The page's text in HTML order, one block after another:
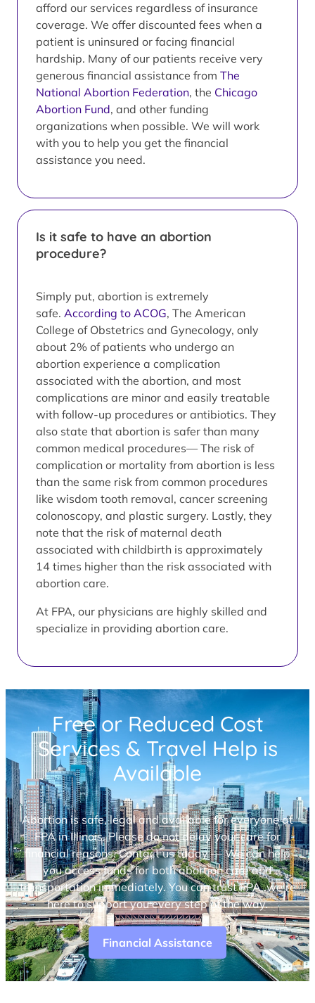
afford our services regardless of insurance
coverage. We offer discounted fees when a
patient is uninsured or facing financial
hardship. Many of our patients receive very
generous financial assistance from The
National Abortion Federation, the Chicago
Abortion Fund, and other funding
organizations when possible. We will work
with you to help you get the financial
assistance you need.
Is it safe to have an abortion
procedure?
Simply put, abortion is extremely
safe. According to ACOG, The American
College of Obstetrics and Gynecology, only
about 2% of patients who undergo an
abortion experience a complication
associated with the abortion, and most
complications are minor and easily treatable
with follow-up procedures or antibiotics. They
also state that abortion is safer than many
common medical procedures— The risk of
complication or mortality from abortion is less
than the same risk from common procedures
like wisdom tooth removal, cancer screening
colonoscopy, and plastic surgery. Lastly, they
note that the risk of maternal death
associated with childbirth is approximately
14 times higher than the risk associated with
abortion care.
At FPA, our physicians are highly skilled and
specialize in providing abortion care.
Free or Reduced Cost
Services & Travel Help is
Available
Abortion is safe, legal and available for everyone at
FPA in Illinois. Please do not delay your care for
financial reasons. Contact us today — We can help
you access funds for both abortion care and
transportation immediately. You can trust FPA, we’re
here to support you every step of the way.
Financial Assistance